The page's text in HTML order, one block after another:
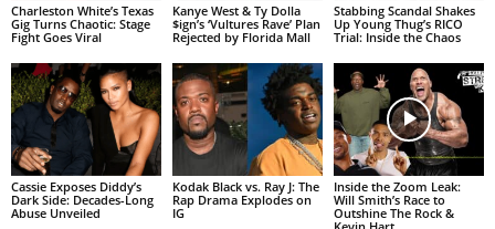
Charleston White’s Texas
Gig Turns Chaotic: Stage
Fight Goes Viral
Kanye West & Ty Dolla
$ign’s ‘Vultures Rave’ Plan
Rejected by Florida Mall
Stabbing Scandal Shakes
Up Young Thug’s RICO
Trial: Inside the Chaos
Cassie Exposes Diddy’s
Dark Side: Decades-Long
Abuse Unveiled
Kodak Black vs. Ray J: The
Rap Drama Explodes on
IG
Inside the Zoom Leak:
Will Smith’s Race to
Outshine The Rock &
Kevin Hart